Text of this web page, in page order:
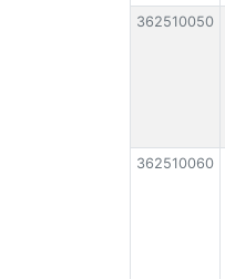
362510050
362510060